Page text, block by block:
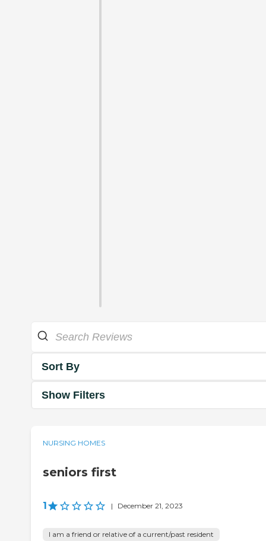
Sort By
Show Filters
NURSING HOMES
seniors first
1 | December 21, 2023
I am a friend or relative of a current/past resident